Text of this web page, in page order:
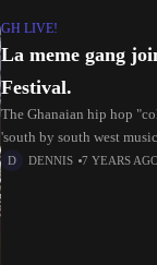
GH LIVE!
La meme gang
Festival.
The Ghanaian hip hop
'south by south west
DENNIS 7 YEARS